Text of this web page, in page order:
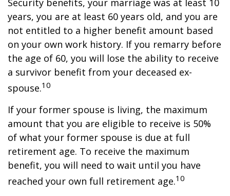
Security benefits, your marriage was at least 10
years, you are at least 60 years old, and you are
not entitled to a higher benefit amount based
on your own work history. If you remarry before
the age of 60, you will lose the ability to receive
a survivor benefit from your deceased ex-
spouse.10
If your former spouse is living, the maximum
amount that you are eligible to receive is 50%
of what your former spouse is due at full
retirement age. To receive the maximum
benefit, you will need to wait until you have
reached your own full retirement age.10